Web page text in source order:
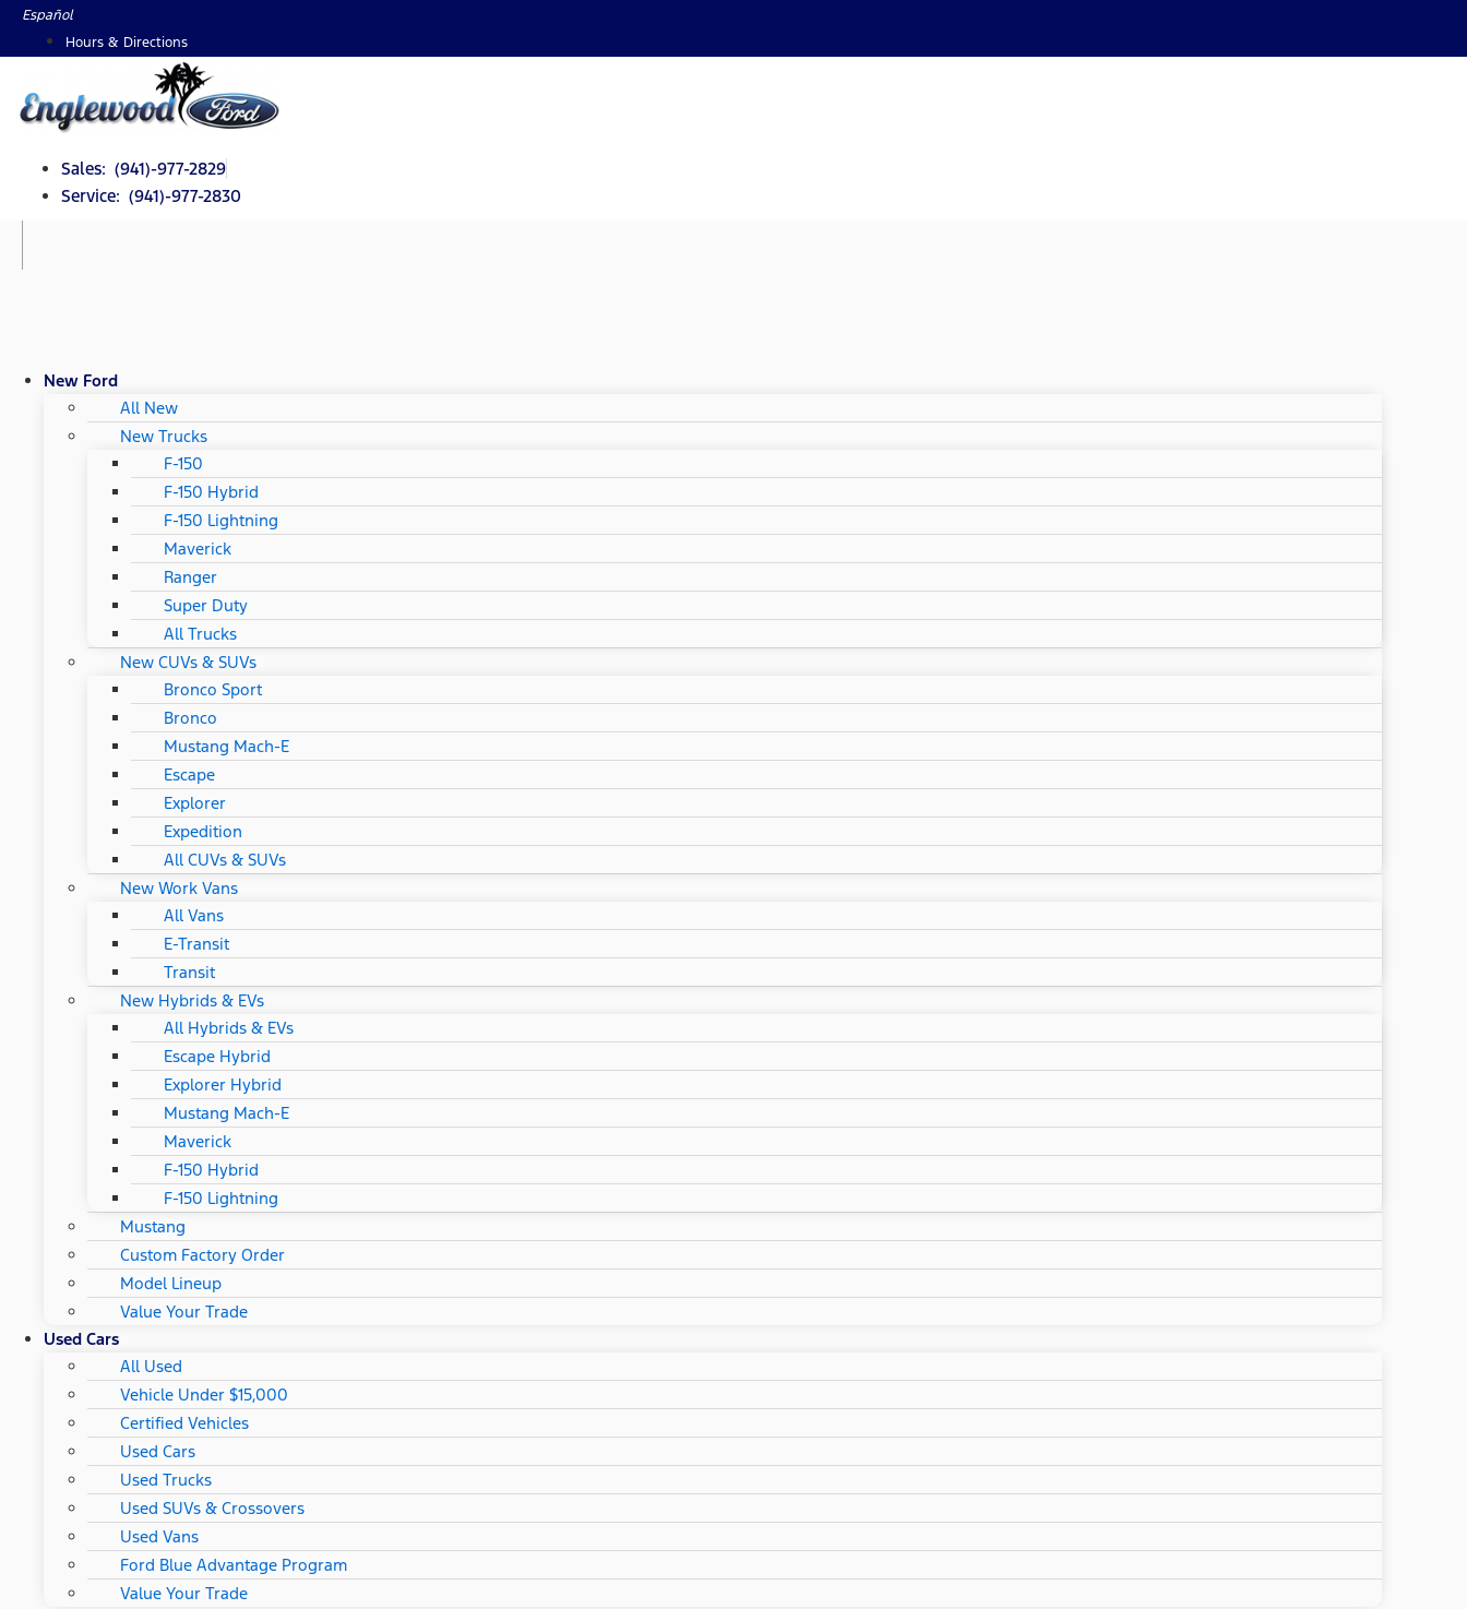
SkipEspañol
Hours & Directions
Sales: (941)-977-2829
Service: (941)-977-2830
New Ford
All New
New Trucks
F-150
F-150 Hybrid
F-150 Lightning
Maverick
Ranger
Super Duty
All Trucks
New CUVs & SUVs
Bronco Sport
Bronco
Mustang Mach-E
Escape
Explorer
Expedition
All CUVs & SUVs
New Work Vans
All Vans
E-Transit
Transit
New Hybrids & EVs
All Hybrids & EVs
Escape Hybrid
Explorer Hybrid
Mustang Mach-E
Maverick
F-150 Hybrid
F-150 Lightning
Mustang
Custom Factory Order
Model Lineup
Value Your Trade
Used Cars
All Used
Vehicle Under $15,000
Certified Vehicles
Used Cars
Used Trucks
Used SUVs & Crossovers
Used Vans
Ford Blue Advantage Program
Value Your Trade